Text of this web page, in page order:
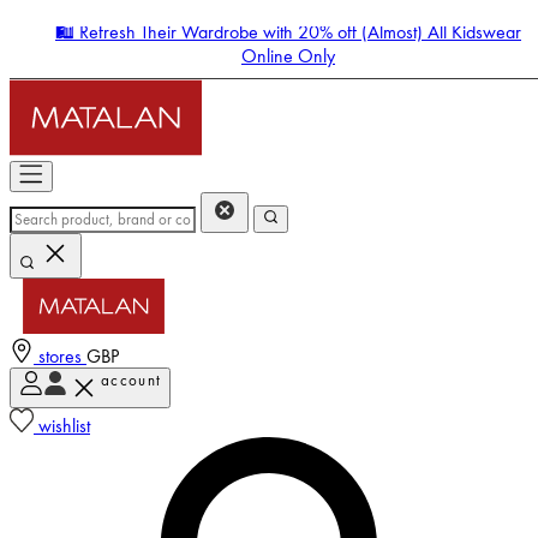
🛍️ Refresh Their Wardrobe with 20% off (Almost) All Kidswear
Online Only
stores GBP
account
wishlist